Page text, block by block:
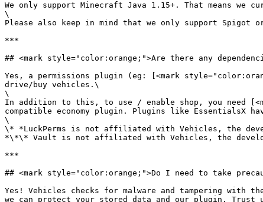
We only support Minecraft Java 1.15+. That means we
\
Please also keep in mind that we only support
***
## <mark style="color:orange;">Are there any
Yes, a permissions plugin (eg: [<mark
drive/buy vehicles.\
\
In addition to this, to use / enable shop, you need
compatible economy plugin. Plugins like EssentialsX
\
\* *LuckPerms is not affiliated with Vehicles, the
*\*\* Vault is not affiliated with Vehicles, the
***
## <mark style="color:orange;">Do I need to take
Yes! Vehicles checks for malware and tampering
we can protect your stored data and our plugin.